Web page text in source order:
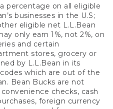
percentage on all eligible
businesses in the U.S;
eligible net L.L.Bean
only earn 1%, not 2%, on
and certain
stores, grocery or
by L.L.Bean in its
which are out of the
Bean Bucks are not
checks, cash
foreign currency